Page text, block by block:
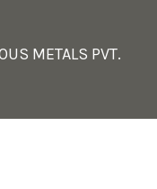
METALS PVT.